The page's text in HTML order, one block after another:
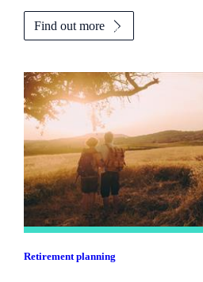
Find out more
Retirement planning